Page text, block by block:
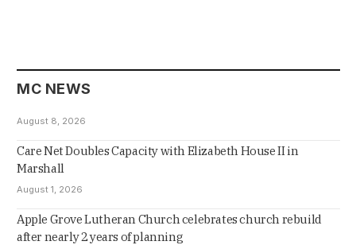
MC NEWS
August 8, 2026
Care Net Doubles Capacity with Elizabeth House II in
Marshall
August 1, 2026
Apple Grove Lutheran Church celebrates church rebuild
after nearly 2 years of planning